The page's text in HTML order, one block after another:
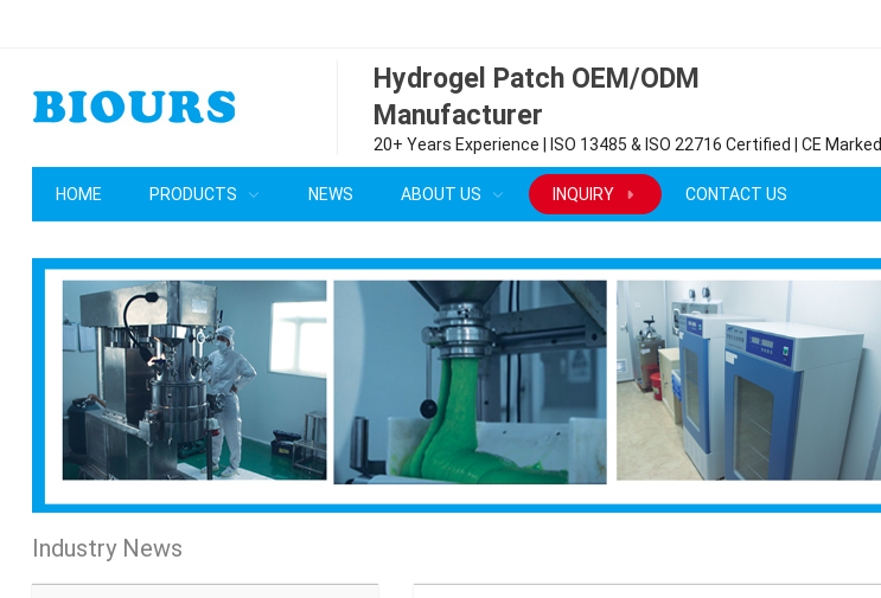
Hydrogel Patch OEM/ODM
Manufacturer
20+ Years Experience | ISO 13485 & ISO 22716 Certified | CE Marked
HOME PRODUCTS NEWS ABOUT US INQUIRY CONTACT US
Industry News